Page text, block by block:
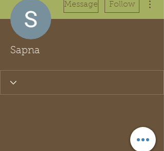
Message Follow
Sapna